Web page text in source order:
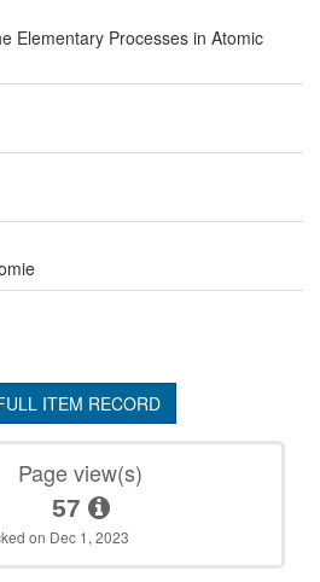
Elementary Processes in Atomic
ITEM RECORD
Page view(s)
57
on Dec 1, 2023